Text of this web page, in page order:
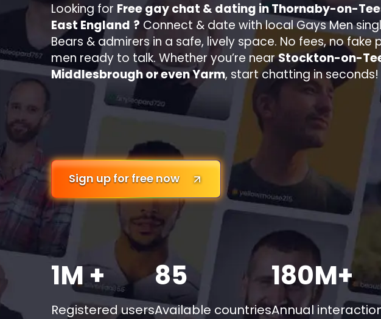
Looking for Free gay chat & dating in Thornaby-on-
East England ? Connect & date with local Gays Men
Bears & admirers in a safe, lively space. No fees, no fake
men ready to talk. Whether you’re nearStockton-on-
Middlesbrough or even Yarm, start chatting in seconds!
Sign up for free now
1M +
Registered users
85
Available countries
180M+
Annual